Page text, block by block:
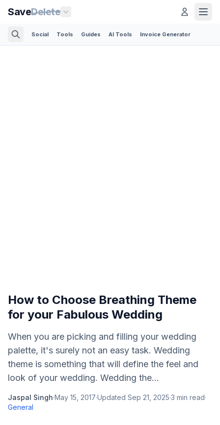
SaveDelete
Social Tools Guides AI Tools Invoice Generator
How to Choose Breathing Theme
for your Fabulous Wedding
When you are picking and filling your wedding
palette, it's surely not an easy task. Wedding
theme is something that will define the feel and
look of your wedding. Wedding the...
Jaspal Singh·May 15, 2017·Updated Sep 21, 2025·3 min read·
General